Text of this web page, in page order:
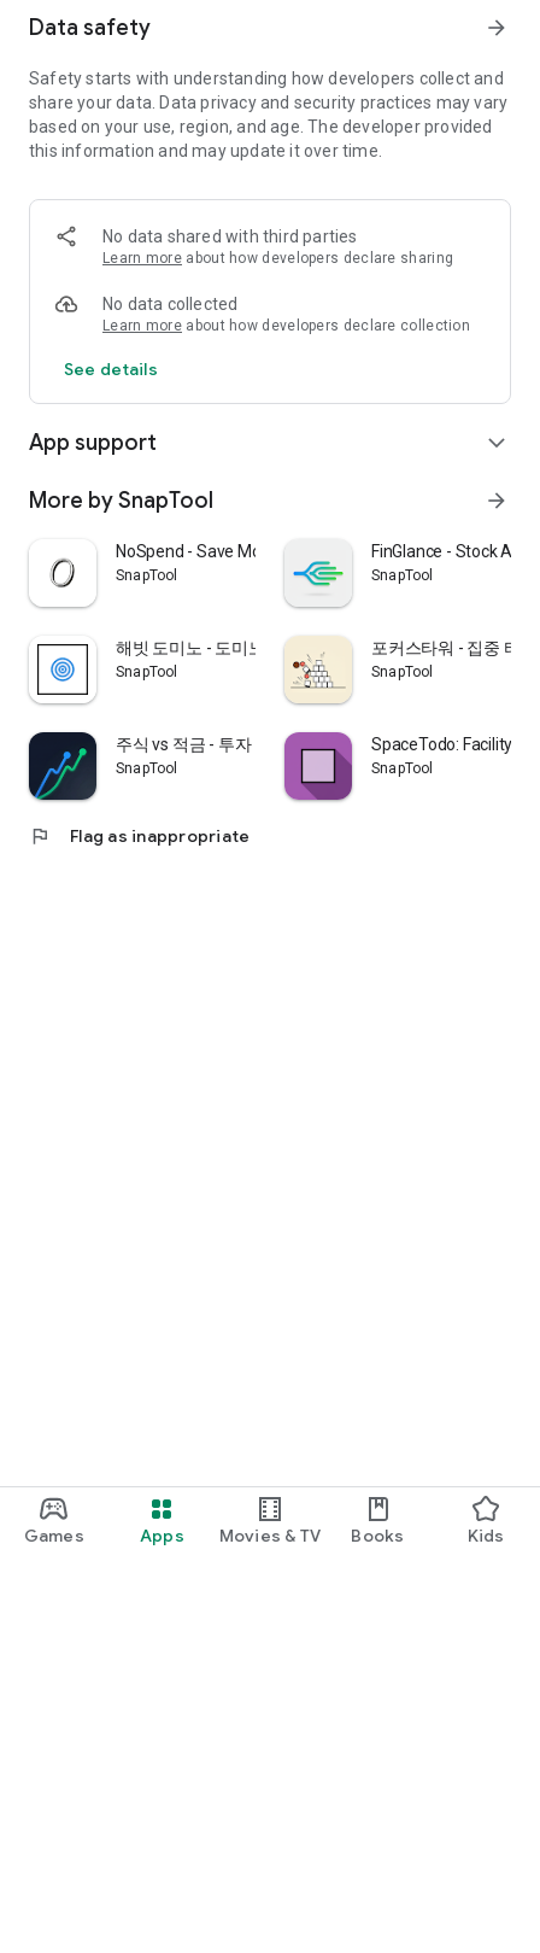
Games Apps Movies & TV Books Kids
- Digitize manual pages by taking a photo with your camera
🔍 Smart Search and Management
- Quickly search by product name or model name
- Favorites feature to display frequently used manuals
📅 Warranty Period Management
- Automatically calculate purchase date and warranty period
- Save a photo of the warranty certificate
- Zoom in and out for clearer details
- Rotate to support both landscape and portrait manuals
- Protect your personal information with local storage
- Anonymous account support for easy startup
🎯 Recommended for:
- Frequently purchase new appliances: Organizing manuals is
a hassle, right?
- Struggling to manage warranty periods: See when you
purchased your product and how long it lasts at a glance!
- If you find paper manuals burdensome to store: Organize
them neatly digitally.
- If you need to manage common family products: Easily find
them for everyone.
📖 How to Use
Data safety arrow_forward
Safety starts with understanding how developers collect and
share your data. Data privacy and security practices may vary
based on your use, region, and age. The developer provided
this information and may update it over time.
No data shared with third parties
Learn more about how developers declare sharing
No data collected
Learn more about how developers declare collection
See details
App support expand_more
More by SnapTool arrow_forward
NoSpend - Save Money Challenge
SnapTool
FinGlance - Stock
SnapTool
해빗 도미노 - 도미노 습관 트래커
SnapTool
포커스타워 - 집중 타
SnapTool
주식 vs 적금 - 투자 수익률 비교
SnapTool
SpaceTodo: Facility
SnapTool
flag Flag as inappropriate